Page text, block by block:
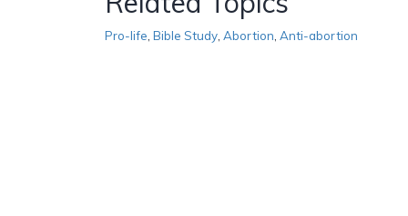
Pro-life Bible Study Abortion Anti-abortion